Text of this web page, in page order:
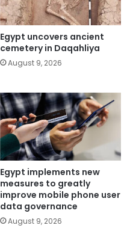
Egypt uncovers ancient
cemetery in Daqahliya
August 9, 2026
Egypt implements new
measures to greatly
improve mobile phone user
data governance
August 9, 2026